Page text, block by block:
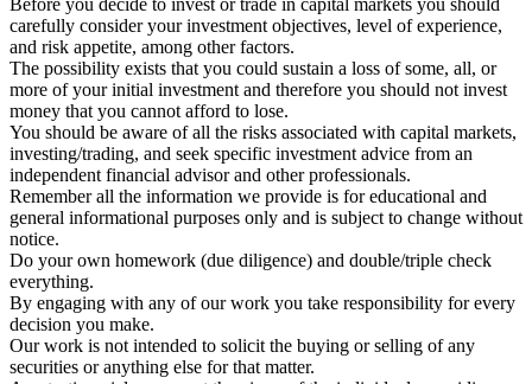
carefully consider your investment objectives, level of experience,
and risk appetite, among other factors.
The possibility exists that you could sustain a loss of some, all, or
more of your initial investment and therefore you should not invest
money that you cannot afford to lose.
You should be aware of all the risks associated with capital markets,
investing/trading, and seek specific investment advice from an
independent financial advisor and other professionals.
Remember all the information we provide is for educational and
general informational purposes only and is subject to change without
notice.
Do your own homework (due diligence) and double/triple check
everything.
By engaging with any of our work you take responsibility for every
decision you make.
Our work is not intended to solicit the buying or selling of any
securities or anything else for that matter.